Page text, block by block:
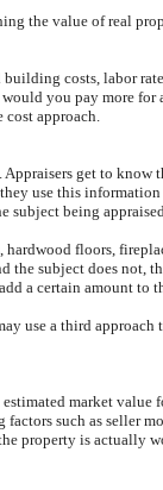
the value of real
costs, labor
you pay more
cost approach.
get to
use this
being
floors,
subject does
a certain amount to
use a third
market
such as
property is